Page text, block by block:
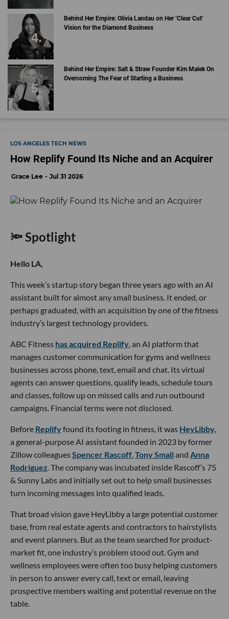
Behind Her Empire: Olivia Landau on Her ‘Clear Cut’
Vision for the Diamond Business
Behind Her Empire: Salt & Straw Founder Kim Malek On
Overcoming The Fear of Starting a Business
LOS ANGELES TECH NEWS
How Replify Found Its Niche and an Acquirer
Grace Lee Jul 31 2026
🔦 Spotlight
Hello LA,
This week’s startup story began three years ago with an AI
assistant built for almost any small business. It ended, or
perhaps graduated, with an acquisition by one of the fitness
industry’s largest technology providers.
ABC Fitness has acquired Replify, an AI platform that
manages customer communication for gyms and wellness
businesses across phone, text, email and chat. Its virtual
agents can answer questions, qualify leads, schedule tours
and classes, follow up on missed calls and run outbound
campaigns. Financial terms were not disclosed.
Before Replifyfound its footing in fitness, it was HeyLibby,
a general-purpose AI assistant founded in 2023 by former
Zillow colleaguesSpencer Rascoff,Tony Small and Anna
Rodriguez. The company was incubated inside Rascoff’s 75
& Sunny Labs and initially set out to help small businesses
turn incoming messages into qualified leads.
That broad vision gave HeyLibby a large potential customer
base, from real estate agents and contractors to hairstylists
and event planners. But as the team searched for product-
market fit, one industry’s problem stood out. Gym and
wellness employees were often too busy helping customers
in person to answer every call, text or email, leaving
prospective members waiting and potential revenue on the
table.